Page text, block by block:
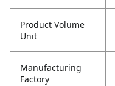
Product Volume
Unit
Manufacturing
Factory